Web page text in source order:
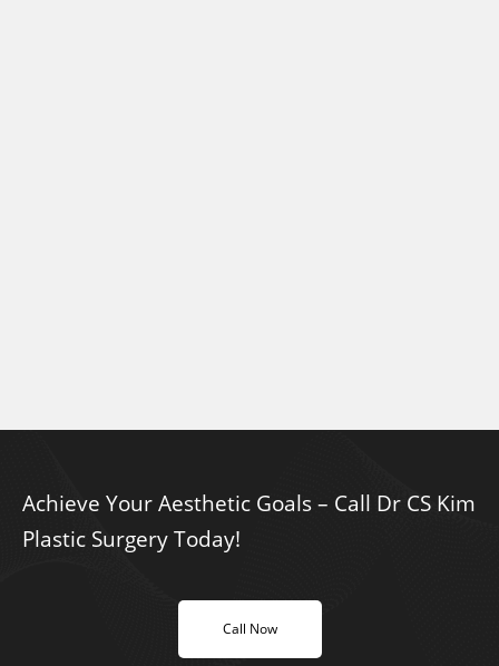
Achieve Your Aesthetic Goals – Call Dr CS Kim
Plastic Surgery Today!
Call Now